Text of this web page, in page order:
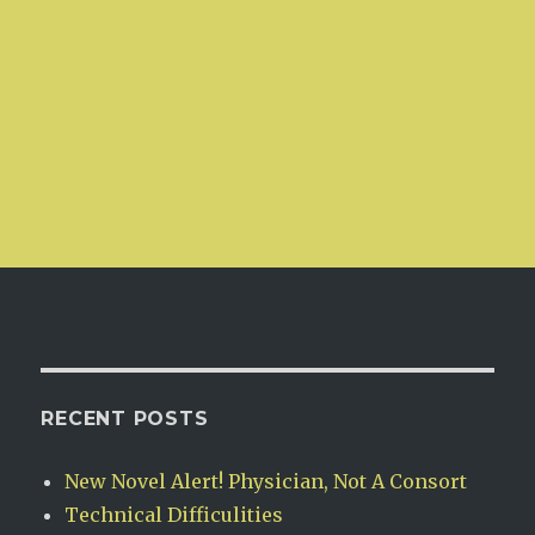
RECENT POSTS
New Novel Alert! Physician, Not A Consort
Technical Difficulities